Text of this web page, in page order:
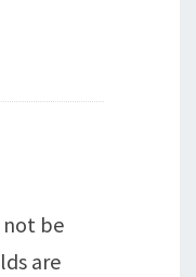
not be
are